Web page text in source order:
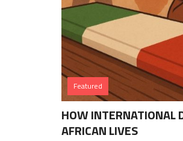
Featured
HOW INTERNATIONAL
AFRICAN LIVES